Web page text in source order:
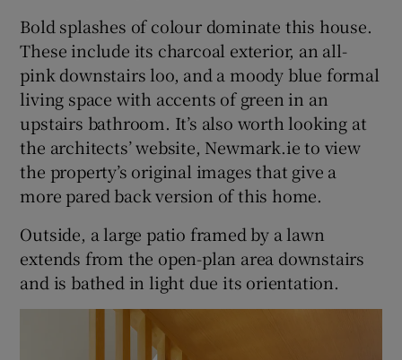
Bold splashes of colour dominate this house.
These include its charcoal exterior, an all-
pink downstairs loo, and a moody blue formal
living space with accents of green in an
upstairs bathroom. It’s also worth looking at
the architects’ website, Newmark.ie to view
the property’s original images that give a
more pared back version of this home.
Outside, a large patio framed by a lawn
extends from the open-plan area downstairs
and is bathed in light due its orientation.